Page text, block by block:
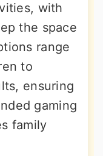
with
the space
range
to
ensuring
gaming
family